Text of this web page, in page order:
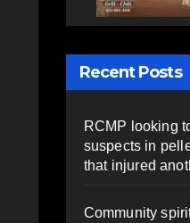
Recent Posts
RCMP looking
suspects in
that injured
Community